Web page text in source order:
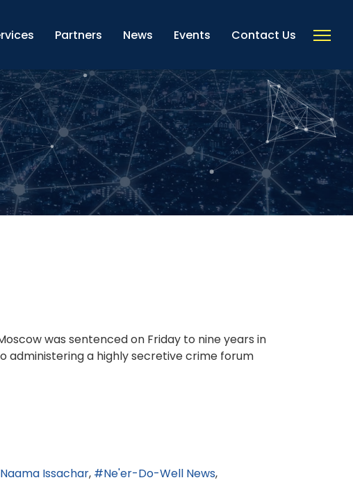
Partners News Events Contact Us
was sentenced on Friday to nine years in
administering a highly secretive crime forum
Naama Issachar
Ne'er-Do-Well News